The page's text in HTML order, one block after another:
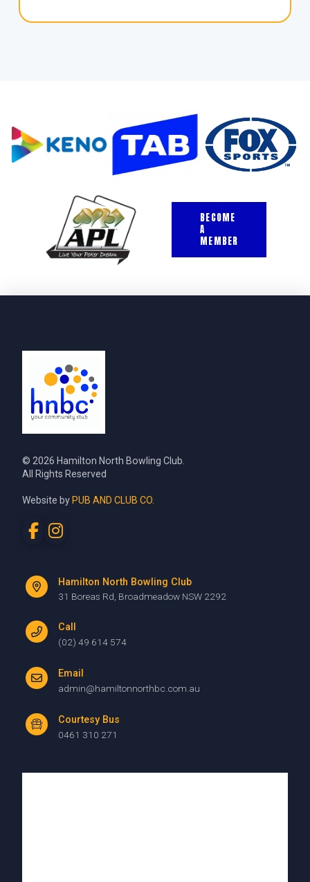
BECOME
A
MEMBER
Hamilton North Bowling Club
31 Boreas Rd, Broadmeadow NSW 2292
Call
(02) 49 614 574
Email
admin@hamiltonnorthbc.com.au
Courtesy Bus
0461 310 271
© 2026 Hamilton North Bowling Club.
All Rights Reserved
Website byPUB AND CLUB CO.